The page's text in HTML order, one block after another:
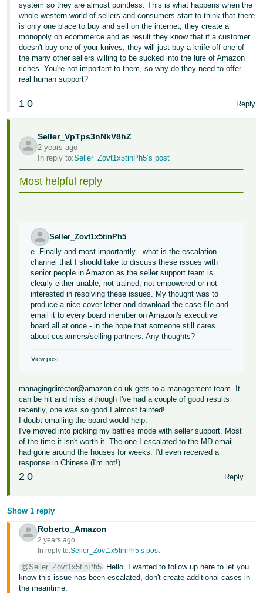
system so they are almost pointless. This is what happens when the
whole western world of sellers and consumers start to think that there
is only one place to buy and sell on the internet, they create a
monopoly on ecommerce and as result they know that if a customer
doesn't buy one of your knives, they will just buy a knife off one of
the many other sellers willing to be sucked into the lure of Amazon
riches. You're not important to them, so why do they need to offer
real human support?
1 0 Reply
Seller_VpTps3nNkV8hZ
2 years ago
In reply to:Seller_Zovt1x5tinPh5’s post
Most helpful reply
Seller_Zovt1x5tinPh5
e. Finally and most importantly - what is the escalation
channel that I should take to discuss these issues with
senior people in Amazon as the seller support team is
clearly either unable, not trained, not empowered or not
interested in resolving these issues. My thought was to
produce a nice cover letter and download the case file and
email it to every board member on Amazon's executive
board all at once - in the hope that someone still cares
about customers/selling partners. Any thoughts?
View post
managingdirector@amazon.co.uk gets to a management team. It
can be hit and miss although I've had a couple of good results
recently, one was so good I almost fainted!
I doubt emailing the board would help.
I've moved into picking my battles mode with seller support. Most
of the time it isn't worth it. The one I escalated to the MD email
had gone around the houses for weeks. I'd even received a
response in Chinese (I'm not!).
2 0 Reply
Show 1 reply
Roberto_Amazon
2 years ago
In reply to:Seller_Zovt1x5tinPh5’s post
@Seller_Zovt1x5tinPh5
Hello. I wanted to follow up here to let you
know this issue has been escalated, don't create additional cases in
the meantime.